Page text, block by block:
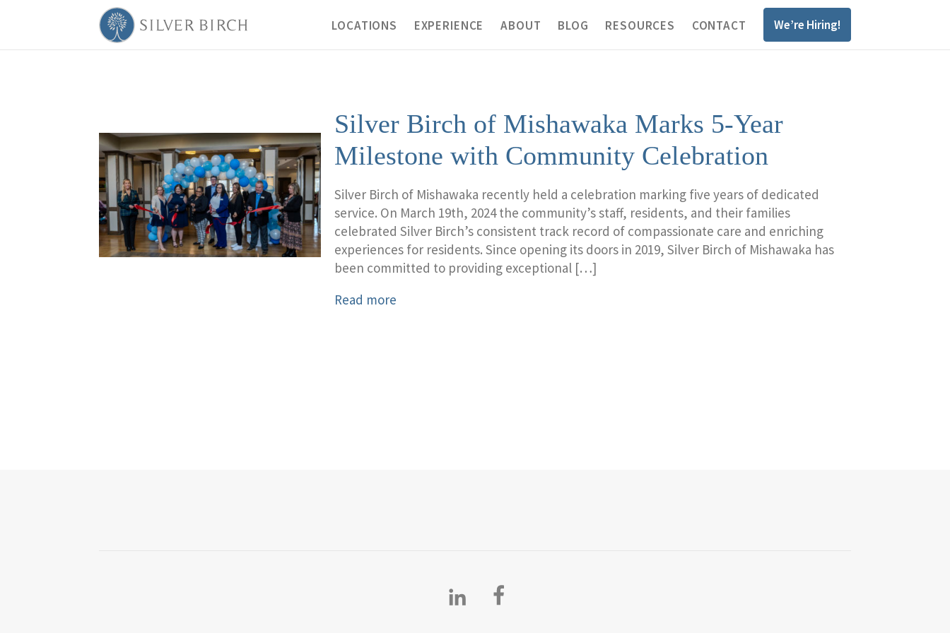
LOCATIONS EXPERIENCE ABOUT BLOG RESOURCES CONTACT We’re Hiring!
Silver Birch of Mishawaka Marks 5-Year
Milestone with Community Celebration
Silver Birch of Mishawaka recently held a celebration marking five years of dedicated
service. On March 19th, 2024 the community’s staff, residents, and their families
celebrated Silver Birch’s consistent track record of compassionate care and enriching
experiences for residents. Since opening its doors in 2019, Silver Birch of Mishawaka has
been committed to providing exceptional […]
Read more